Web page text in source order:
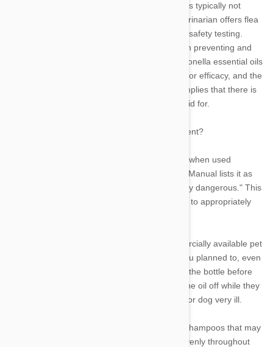
For both safety and effectiveness concerns, it is typically not
advised to use home cures for fleas. Your veterinarian offers flea
remedies that have been put through rigorous safety testing.
They have also been shown to be successful in preventing and
eliminating fleas. Tea tree, eucalyptus, and citronella essential oils
and extracts don't need to be tested for safety or efficacy, and the
bottle's contents aren't even regulated. That implies that there is
no guarantee that you will receive what you paid for.
But does tea tree oil also work as a flea deterrent?
Fleas can be killed and repelled by tea tree oil when used
properly and diluted. But the Merck Veterinary Manual lists it as
one of the herbal remedies that are "particularly dangerous." This
is due to the fact that tea tree oil is challenging to appropriately
Only 0.1 to 1% of tea tree oil is used in commercially available pet
formulations. It is simple to apply more than you planned to, even
if you measure everything carefully and shake the bottle before
spraying it on your dog's coat. Pets often lick the oil off while they
brush themselves, which might make your cat or dog very ill.
Very small levels of tea tree oil are present in shampoos that may
be purchased at stores. The oil is dispersed evenly throughout